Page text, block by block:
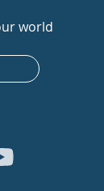
world